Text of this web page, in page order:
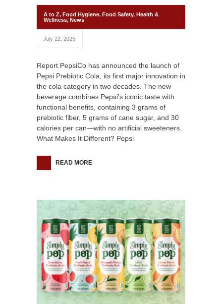
A to Z, Food Hygiene, Food Safety, Health &
Wellness, News
July 22, 2025
Report PepsiCo has announced the launch of
Pepsi Prebiotic Cola, its first major innovation in
the cola category in two decades. The new
beverage combines Pepsi’s iconic taste with
functional benefits, containing 3 grams of
prebiotic fiber, 5 grams of cane sugar, and 30
calories per can—with no artificial sweeteners.
What Makes It Different? Pepsi
READ MORE